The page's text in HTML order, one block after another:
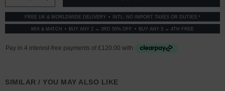
DECREASE QUANTITY:
INCREASE QUANTITY:
FREE UK & WORLDWIDE DELIVERY INTL: NO IMPORT TAXES OR DUTIES *
MIX & MATCH BUY ANY 2 → 3RD 50% OFF BUY ANY 3 → 4TH FREE
SIMILAR / YOU MAY ALSO LIKE